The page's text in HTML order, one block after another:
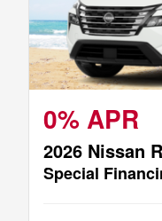
0% APR
2026 Nissan
Special